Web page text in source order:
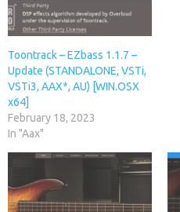
Toontrack – EZbass 1.1.7 –
Update (STANDALONE, VSTi,
VSTi3, AAX*, AU) [WIN.OSX
x64]
February 18, 2023
In "Aax"